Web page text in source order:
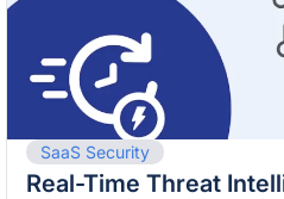
SaaS Security
Real-Time Threat